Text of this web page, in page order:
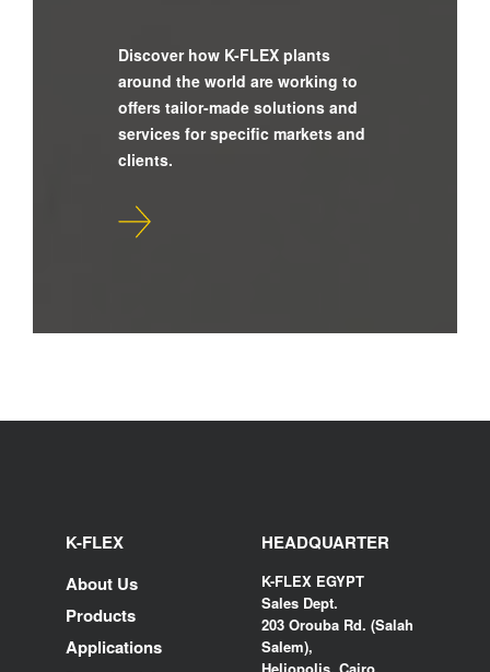
Discover how K-FLEX plants
around the world are working to
offers tailor-made solutions and
services for specific markets and
clients.
K-FLEX
About Us
Products
Applications
HEADQUARTER
K-FLEX EGYPT
Sales Dept.
203 Orouba Rd. (Salah
Salem),